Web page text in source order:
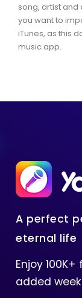
song, artist and
you want to
iTunes, as this
music app.
A perfect
eternal life
Enjoy
added